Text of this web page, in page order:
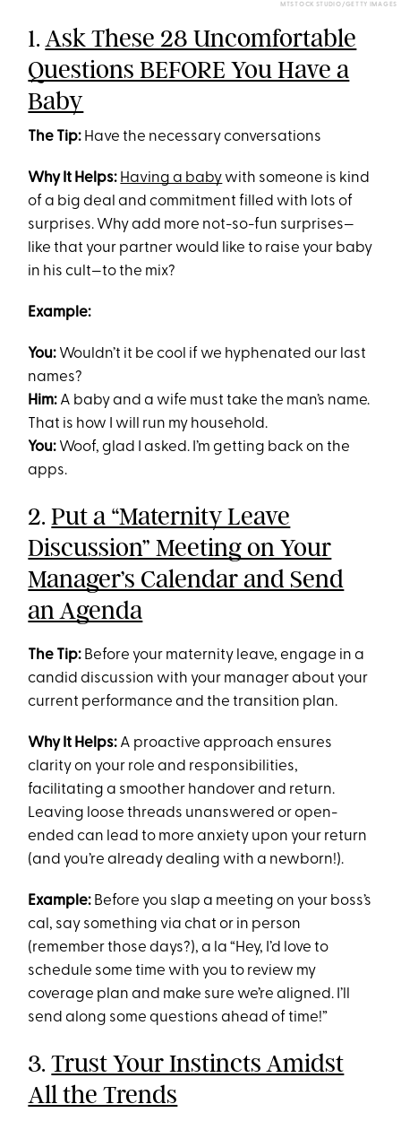
MTSTOCK STUDIO/GETTY IMAGES
1.Ask These 28 Uncomfortable
Questions BEFORE You Have a
Baby
The Tip: Have the necessary conversations
Why It Helps: Having a baby with someone is kind
of a big deal and commitment filled with lots of
surprises. Why add more not-so-fun surprises—
like that your partner would like to raise your baby
in his cult—to the mix?
Example:
You: Wouldn’t it be cool if we hyphenated our last
names?
Him: A baby and a wife must take the man’s name.
That is how I will run my household.
You: Woof, glad I asked. I’m getting back on the
apps.
2.Put a “Maternity Leave
Discussion” Meeting on Your
Manager’s Calendar and Send
an Agenda
The Tip: Before your maternity leave, engage in a
candid discussion with your manager about your
current performance and the transition plan.
Why It Helps: A proactive approach ensures
clarity on your role and responsibilities,
facilitating a smoother handover and return.
Leaving loose threads unanswered or open-
ended can lead to more anxiety upon your return
(and you’re already dealing with a newborn!).
Example: Before you slap a meeting on your boss’s
cal, say something via chat or in person
(remember those days?), a la “Hey, I’d love to
schedule some time with you to review my
coverage plan and make sure we’re aligned. I’ll
send along some questions ahead of time!”
3.Trust Your Instincts Amidst
All the Trends